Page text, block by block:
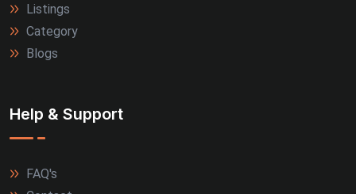
Listings
Category
Blogs
Help & Support
FAQ's